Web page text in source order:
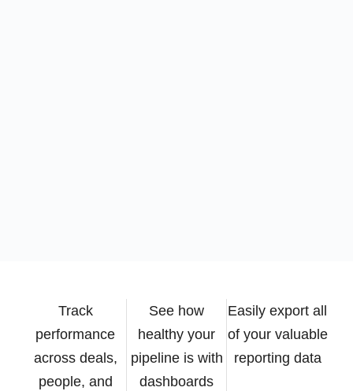
Track
performance
across deals,
people, and
See how
healthy your
pipeline is with
dashboards
Easily export all
of your valuable
reporting data